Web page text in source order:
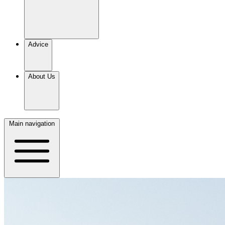
Advice
About Us
Main navigation